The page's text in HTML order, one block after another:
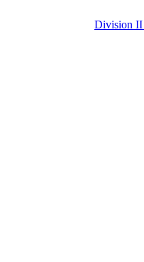
Division II